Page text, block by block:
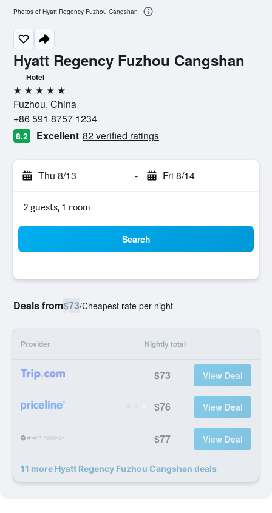
Hyatt Regency Fuzhou Cangshan
Hotel
5 stars
Fuzhou, China
+86 591 8757 1234
8.2 Excellent 82 verified ratings
Thu 8/13 - Fri 8/14
2 guests, 1 room
Search
Deals from$73/Cheapest rate per night
Provider Nightly total
$73 View Deal
$76 View Deal
$77 View Deal
11 more Hyatt Regency Fuzhou Cangshan deals
Photos of Hyatt Regency Fuzhou Cangshan